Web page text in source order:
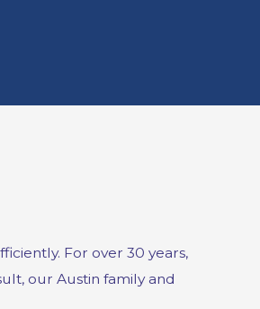
For over 30 years,
our Austin family and